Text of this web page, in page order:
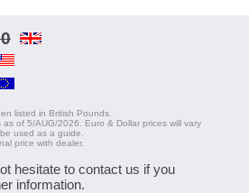
listed in British Pounds.
as of 5/AUG/2026. Euro & Dollar prices will vary
used as a guide.
price with dealer.
hesitate to contact us if you
information.